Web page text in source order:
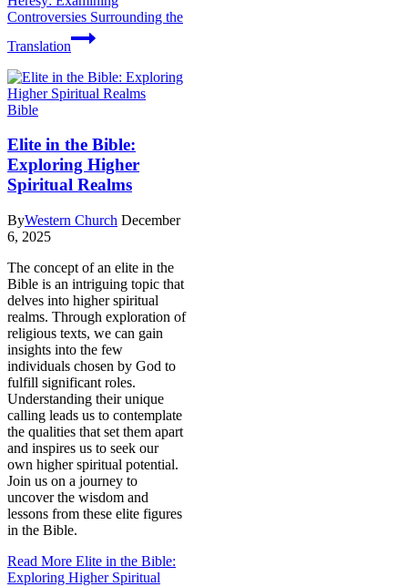
Controversies Surrounding the
Translation
Bible
Elite in the Bible:
Exploring Higher
Spiritual Realms
ByWestern Church December
6, 2025
The concept of an elite in the
Bible is an intriguing topic that
delves into higher spiritual
realms. Through exploration of
religious texts, we can gain
insights into the few
individuals chosen by God to
fulfill significant roles.
Understanding their unique
calling leads us to contemplate
the qualities that set them apart
and inspires us to seek our
own higher spiritual potential.
Join us on a journey to
uncover the wisdom and
lessons from these elite figures
in the Bible.
Read More Elite in the Bible:
Exploring Higher Spiritual